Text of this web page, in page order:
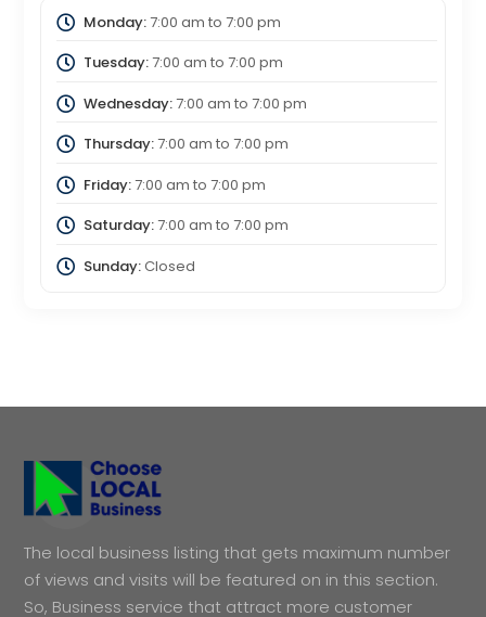
Monday:7:00 am to 7:00 pm
Tuesday:7:00 am to 7:00 pm
Wednesday:7:00 am to 7:00 pm
Thursday:7:00 am to 7:00 pm
Friday:7:00 am to 7:00 pm
Saturday:7:00 am to 7:00 pm
Sunday:Closed
The local business listing that gets maximum number
of views and visits will be featured on in this section.
So, Business service that attract more customer